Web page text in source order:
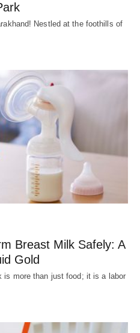
Nestled at the foothills of
Breast Milk Safely: A
Gold
is more than just food; it is a labor